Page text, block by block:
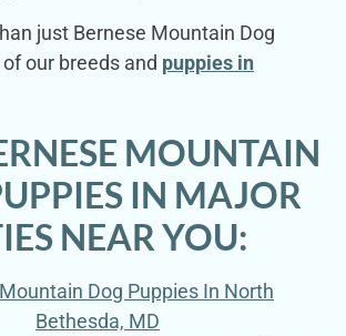
just Bernese Mountain Dog
our breeds and puppies in
MOUNTAIN
IN MAJOR
NEAR YOU:
Dog Puppies In North
Bethesda, MD